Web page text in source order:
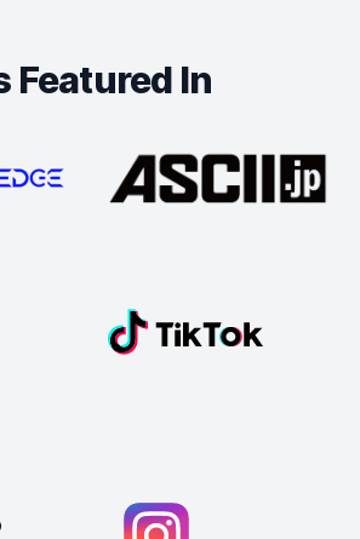
Featured In